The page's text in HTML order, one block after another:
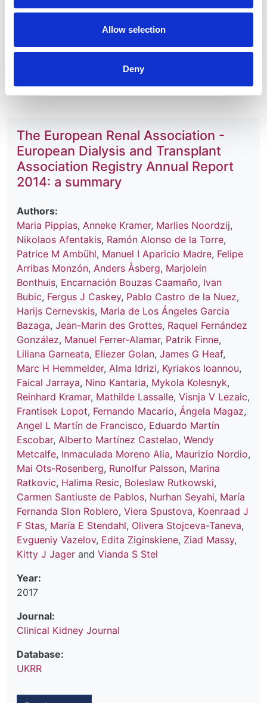
Allow selection
Deny
The European Renal Association -
European Dialysis and Transplant
Association Registry Annual Report
2014: a summary
Authors:
Maria Pippias, Anneke Kramer, Marlies Noordzij,
Nikolaos Afentakis, Ramón Alonso de la Torre,
Patrice M Ambühl, Manuel I Aparicio Madre, Felipe
Arribas Monzón, Anders Åsberg, Marjolein
Bonthuis, Encarnación Bouzas Caamaño, Ivan
Bubic, Fergus J Caskey, Pablo Castro de la Nuez,
Harijs Cernevskis, Maria de Los Ángeles Garcia
Bazaga, Jean-Marin des Grottes, Raquel Fernández
González, Manuel Ferrer-Alamar, Patrik Finne,
Liliana Garneata, Eliezer Golan, James G Heaf,
Marc H Hemmelder, Alma Idrizi, Kyriakos Ioannou,
Faical Jarraya, Nino Kantaria, Mykola Kolesnyk,
Reinhard Kramar, Mathilde Lassalle, Visnja V Lezaic,
Frantisek Lopot, Fernando Macario, Ángela Magaz,
Angel L Martín de Francisco, Eduardo Martín
Escobar, Alberto Martínez Castelao, Wendy
Metcalfe, Inmaculada Moreno Alia, Maurizio Nordio,
Mai Ots-Rosenberg, Runolfur Palsson, Marina
Ratkovic, Halima Resic, Boleslaw Rutkowski,
Carmen Santiuste de Pablos, Nurhan Seyahi, María
Fernanda Slon Roblero, Viera Spustova, Koenraad J
F Stas, María E Stendahl, Olivera Stojceva-Taneva,
Evgueniy Vazelov, Edita Ziginskiene, Ziad Massy,
Kitty J Jager and Vianda S Stel
Year:
2017
Journal:
Clinical Kidney Journal
Database:
UKRR